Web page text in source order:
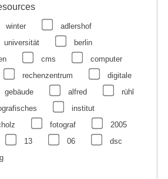
winter
adlershof
universität
berlin
cms
computer
rechenzentrum
digitale
gebäude alfred
rühl
institut
fotograf
2005
13 06
dsc